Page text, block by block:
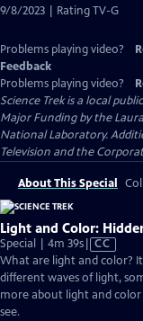
Captions
9/8/2023 | Rating TV-G
Problems playing video?
Feedback
Problems playing video?
Science Trekis a local
Major Funding by the
National Laboratory.
Television and the
About This Special
Light and Color:
Special | 4m 39sVideo
has
Closed
Captions
CC
What are light and color?
different waves of light,
more about light and
see.